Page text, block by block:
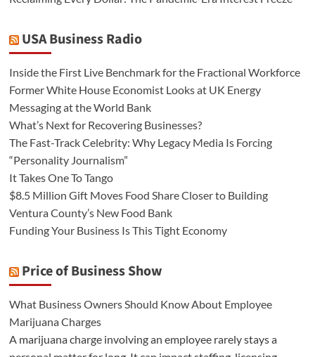
USA Business Radio
Inside the First Live Benchmark for the Fractional Workforce
Former White House Economist Looks at UK Energy
Messaging at the World Bank
What’s Next for Recovering Businesses?
The Fast-Track Celebrity: Why Legacy Media Is Forcing
“Personality Journalism”
It Takes One To Tango
$8.5 Million Gift Moves Food Share Closer to Building
Ventura County’s New Food Bank
Funding Your Business Is This Tight Economy
Price of Business Show
What Business Owners Should Know About Employee
Marijuana Charges
A marijuana charge involving an employee rarely stays a